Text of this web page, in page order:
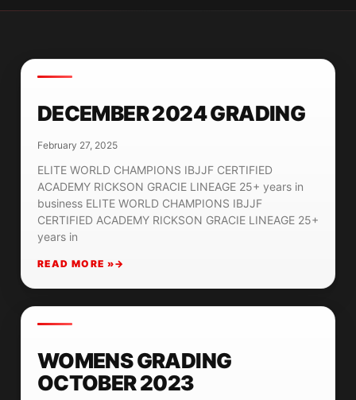
DECEMBER 2024 GRADING
February 27, 2025
ELITE WORLD CHAMPIONS IBJJF CERTIFIED
ACADEMY RICKSON GRACIE LINEAGE 25+ years in
business ELITE WORLD CHAMPIONS IBJJF
CERTIFIED ACADEMY RICKSON GRACIE LINEAGE 25+
years in
READ MORE »
WOMENS GRADING
OCTOBER 2023